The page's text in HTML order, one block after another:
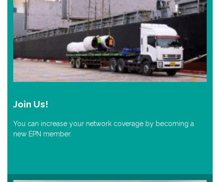
Join Us!
You can increase your network coverage by becoming a
new EPN member.